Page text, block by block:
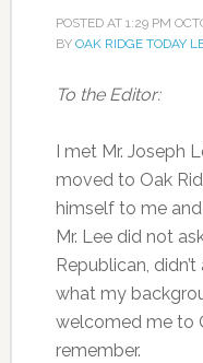
POSTED AT 1:29 PM
BY OAK RIDGE TODAY
To the Editor:
I met Mr.
moved to Oak
himself to me
Mr. Lee did not
Republican,
what my
welcomed me to
remember.